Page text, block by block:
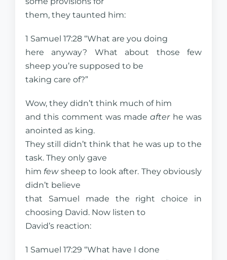
them, they taunted him:
1 Samuel 17:28 “What are you doing
here anyway? What about those few
sheep you’re supposed to be
taking care of?”
Wow, they didn’t think much of him
and this comment was madeafterhe was
anointed as king.
They still didn’t think that he was up to the
task. They only gave
him fewsheep to look after. They obviously
didn’t believe
that Samuel made the right choice in
choosing David. Now listen to
David’s reaction:
1 Samuel 17:29 “What have I done